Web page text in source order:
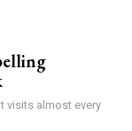
visits almost every